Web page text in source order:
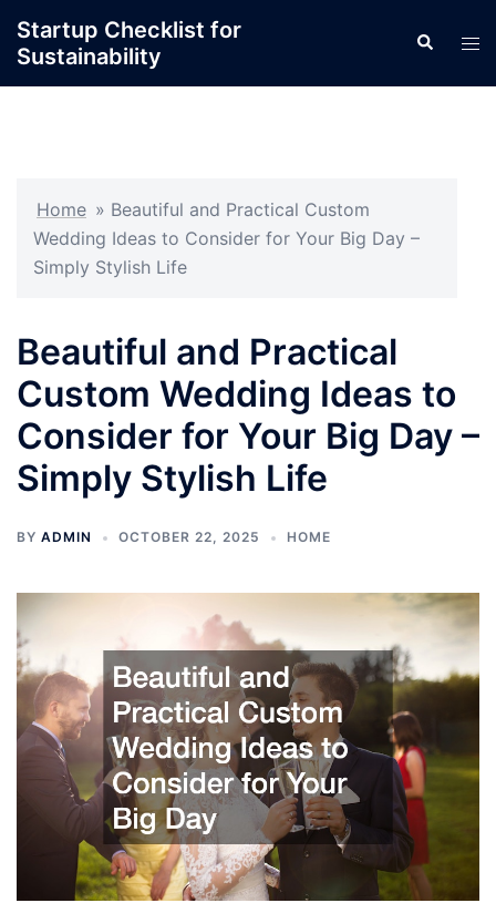
content
Startup Checklist for
Sustainability
Search
Home » Beautiful and Practical Custom
Wedding Ideas to Consider for Your Big Day –
Simply Stylish Life
Beautiful and Practical
Custom Wedding Ideas to
Consider for Your Big Day –
Simply Stylish Life
BY ADMIN OCTOBER 22, 2025 HOME